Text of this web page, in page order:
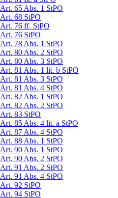
Art. 65 Abs. 1 StPO
Art. 68 StPO
Art. 76 ff. StPO
Art. 76 StPO
Art. 78 Abs. 1 StPO
Art. 80 Abs. 2 StPO
Art. 80 Abs. 3 StPO
Art. 81 Abs. 1 lit. b StPO
Art. 81 Abs. 3 StPO
Art. 81 Abs. 4 StPO
Art. 82 Abs. 1 StPO
Art. 82 Abs. 2 StPO
Art. 83 StPO
Art. 85 Abs. 4 lit. a StPO
Art. 87 Abs. 4 StPO
Art. 88 Abs. 1 StPO
Art. 90 Abs. 1 StPO
Art. 90 Abs. 2 StPO
Art. 91 Abs. 2 StPO
Art. 91 Abs. 4 StPO
Art. 92 StPO
Art. 94 StPO